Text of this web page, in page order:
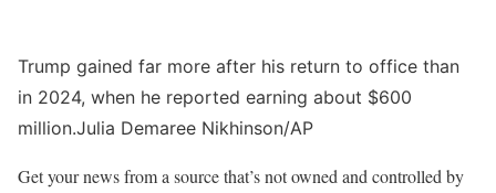
Trump gained far more after his return to office than
in 2024, when he reported earning about $600
million.Julia Demaree Nikhinson/AP
Get your news from a source that’s not owned and controlled by